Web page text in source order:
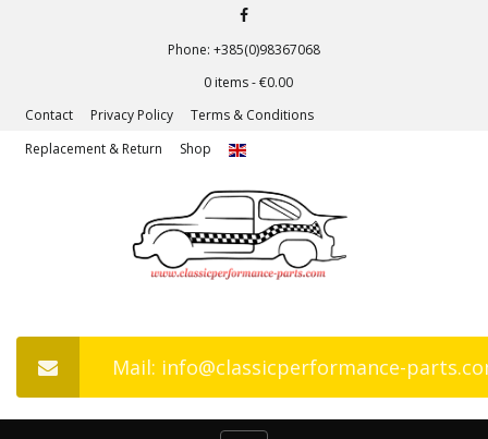
Phone: +385(0)98367068
0 items -€0.00
Contact
Privacy Policy
Terms & Conditions
Replacement & Return
Shop
Mail: info@classicperformance-